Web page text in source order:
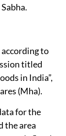
according to
titled
in India”,
(Mha).
for the
the area